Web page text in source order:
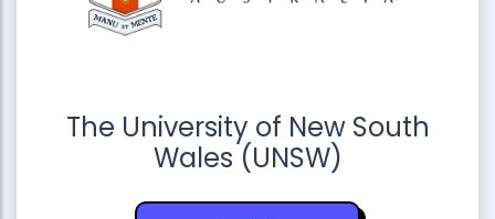
The University of New South
Wales (UNSW)